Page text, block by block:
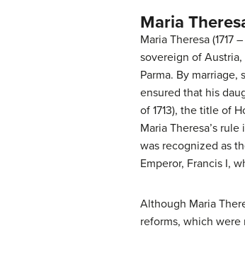
Maria
Maria Theresa
sovereign of Austria,
Parma. By
ensured that his
of 1713), the title of
Maria Theresa’s
was recognized as
Emperor, Francis I,
Although Maria
reforms, which